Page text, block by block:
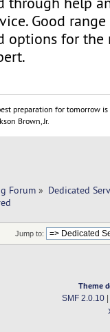
Good
options for the
preparation for tomorrow
Brown, Jr.
Forum » Dedicated
Jump to:
Theme
SMF 2.0.10|